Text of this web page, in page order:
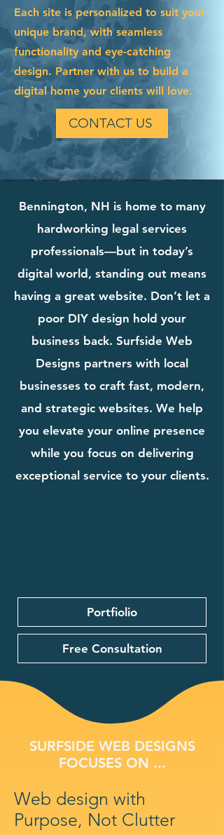
Each site is personalized to suit your
unique brand, with seamless
functionality and eye-catching
design. Partner with us to build a
digital home your clients will love.
CONTACT US
Bennington, NH is home to many
hardworking legal services
professionals—but in today’s
digital world, standing out means
having a great website. Don’t let a
poor DIY design hold your
business back. Surfside Web
Designs partners with local
businesses to craft fast, modern,
and strategic websites. We help
you elevate your online presence
while you focus on delivering
exceptional service to your clients.
Portfiolio
Free Consultation
SURFSIDE WEB DESIGNS
FOCUSES ON ...
Web design with
Purpose, Not Clutter